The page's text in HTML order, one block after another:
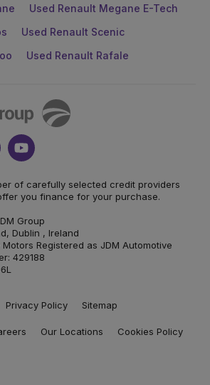
Used Renault Megane E-Tech
Used Renault Scenic
Used Renault Rafale
Youtube
of carefully selected credit providers
you finance for your purchase.
Group
Dublin , Ireland
Registered as JDM Automotive
429188
Privacy Policy Sitemap
Our Locations Cookies Policy